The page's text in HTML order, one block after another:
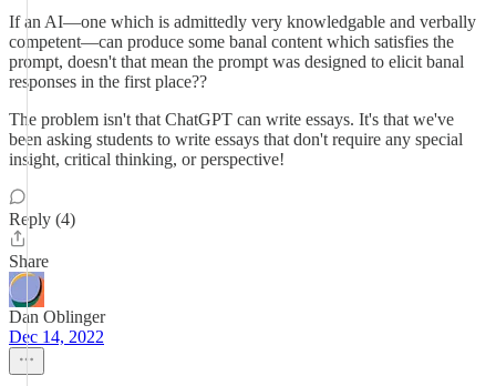
If an AI—one which is admittedly very knowledgable and verbally
competent—can produce some banal content which satisfies the
prompt, doesn't that mean the prompt was designed to elicit banal
responses in the first place??
The problem isn't that ChatGPT can write essays. It's that we've
been asking students to write essays that don't require any special
insight, critical thinking, or perspective!
Reply (4)
Share
Dan Oblinger
Dec 14, 2022